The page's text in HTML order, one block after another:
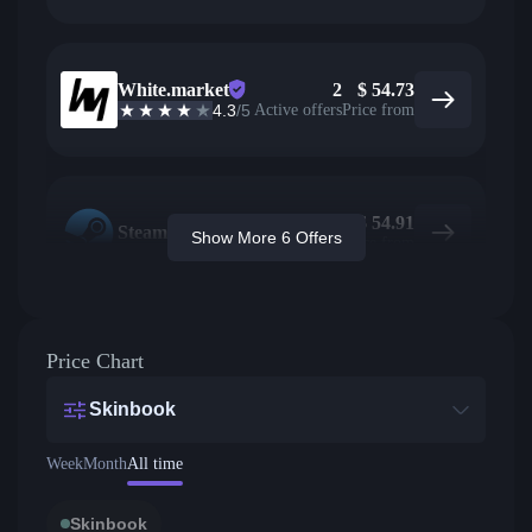
White.market
4.3/5
2
Active offers
$ 54.73
Price from
Steam $ 54.91
Show More 6 Offers
Price Chart
Skinbook
WeekMonthAll time
Skinbook